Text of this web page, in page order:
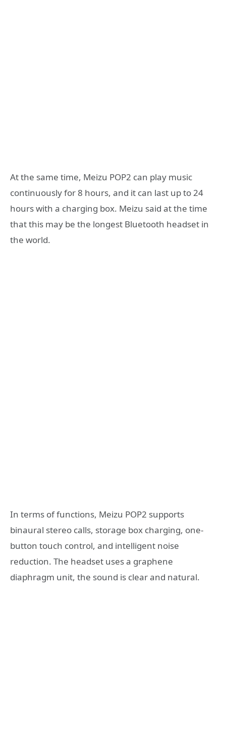
At the same time, Meizu POP2 can play music
continuously for 8 hours, and it can last up to 24
hours with a charging box. Meizu said at the time
that this may be the longest Bluetooth headset in
the world.
In terms of functions, Meizu POP2 supports
binaural stereo calls, storage box charging, one-
button touch control, and intelligent noise
reduction. The headset uses a graphene
diaphragm unit, the sound is clear and natural.